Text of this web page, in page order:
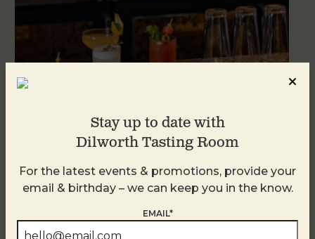
Weekend Brunch at DTR Plaza Midwood
August 8 @ 11:00 AM - 3:00 PM
Stay up to date with
Dilworth Tasting Room
For the latest events & promotions, provide your
email & birthday – we can keep you in the know.
EMAIL*